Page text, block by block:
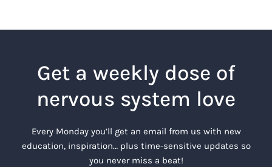
Get a weekly dose of
nervous system love
Every Monday you’ll get an email from us with new
education, inspiration… plus time-sensitive updates so
you never miss a beat!